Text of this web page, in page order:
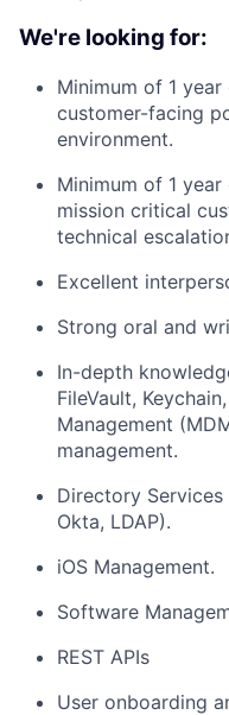
We're looking for:
Minimum of 1
customer-facing
environment.
Minimum of 1
mission critical
technical
Excellent
Strong oral and
In-depth
FileVault,
Management
management.
Directory Services
Okta, LDAP).
iOS Management.
Software
REST APIs
User onboarding